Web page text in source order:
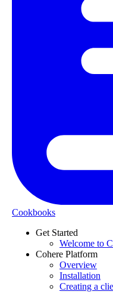
Cookbooks
Get Started
Welcome to
Cohere Platform
Overview
Installation
Creating a